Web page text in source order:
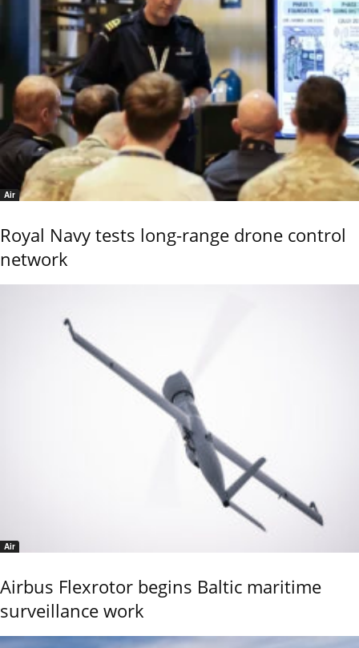
Air
Royal Navy tests long-range drone control
network
Air
Airbus Flexrotor begins Baltic maritime
surveillance work